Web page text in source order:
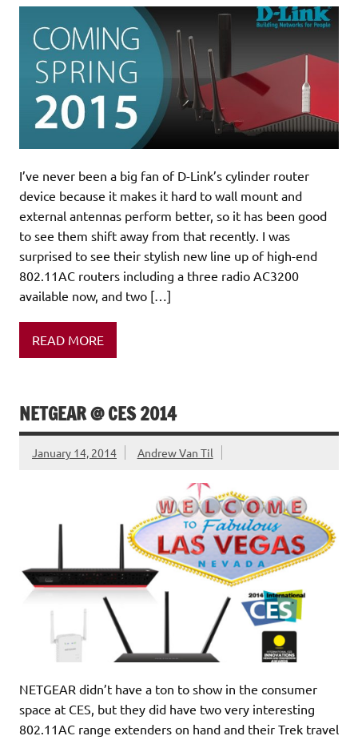
I’ve never been a big fan of D-Link’s cylinder router
device because it makes it hard to wall mount and
external antennas perform better, so it has been good
to see them shift away from that recently. I was
surprised to see their stylish new line up of high-end
802.11AC routers including a three radio AC3200
available now, and two […]
READ MORE
NETGEAR @ CES 2014
January 14, 2014 Andrew Van Til
NETGEAR didn’t have a ton to show in the consumer
space at CES, but they did have two very interesting
802.11AC range extenders on hand and their Trek travel